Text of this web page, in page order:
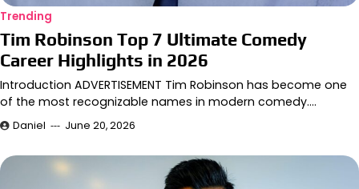
Trending
Tim Robinson Top 7 Ultimate Comedy
Career Highlights in 2026
Introduction ADVERTISEMENT Tim Robinson has become one
of the most recognizable names in modern comedy.…
Daniel June 20, 2026